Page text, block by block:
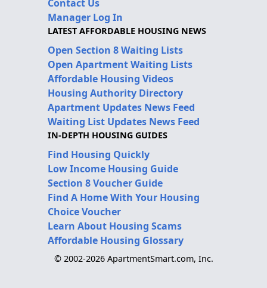
Contact Us
Manager Log In
LATEST AFFORDABLE HOUSING NEWS
Open Section 8 Waiting Lists
Open Apartment Waiting Lists
Affordable Housing Videos
Housing Authority Directory
Apartment Updates News Feed
Waiting List Updates News Feed
IN-DEPTH HOUSING GUIDES
Find Housing Quickly
Low Income Housing Guide
Section 8 Voucher Guide
Find A Home With Your Housing
Choice Voucher
Learn About Housing Scams
Affordable Housing Glossary
© 2002-2026 ApartmentSmart.com, Inc.